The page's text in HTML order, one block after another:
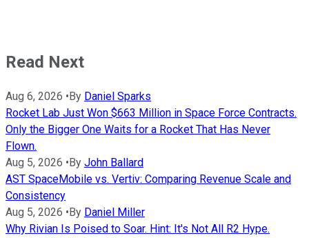
Read Next
Aug 6, 2026 • By Daniel Sparks
Rocket Lab Just Won $663 Million in Space Force Contracts.
Only the Bigger One Waits for a Rocket That Has Never
Flown.
Aug 5, 2026 • By John Ballard
AST SpaceMobile vs. Vertiv: Comparing Revenue Scale and
Consistency
Aug 5, 2026 • By Daniel Miller
Why Rivian Is Poised to Soar. Hint: It's Not All R2 Hype.